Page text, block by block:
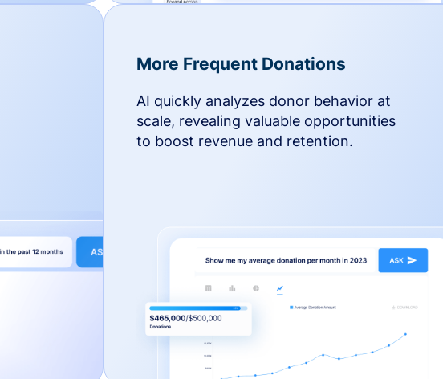
More Frequent Donations
AI quickly analyzes donor behavior at
scale, revealing valuable opportunities
to boost revenue and retention.